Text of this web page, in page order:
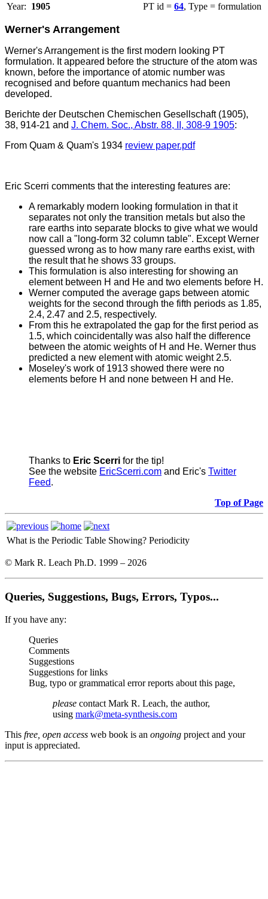
Year: 1905 PT id = 64, Type = formulation
Werner's Arrangement
Werner's Arrangement is the first modern looking PT
formulation. It appeared before the structure of the atom was
known, before the importance of atomic number was
recognised and before quantum mechanics had been
developed.
Berichte der Deutschen Chemischen Gesellschaft (1905),
38, 914-21 and J. Chem. Soc., Abstr. 88, II, 308-9 1905:
From Quam & Quam's 1934 review paper.pdf
Eric Scerri comments that the interesting features are:
A remarkably modern looking formulation in that it
separates not only the transition metals but also the
rare earths into separate blocks to give what we would
now call a "long-form 32 column table". Except Werner
guessed wrong as to how many rare earths exist, with
the result that he shows 33 groups.
This formulation is also interesting for showing an
element between H and He and two elements before H.
Werner computed the average gaps between atomic
weights for the second through the fifth periods as 1.85,
2.4, 2.47 and 2.5, respectively.
From this he extrapolated the gap for the first period as
1.5, which coincidentally was also half the difference
between the atomic weights of H and He. Werner thus
predicted a new element with atomic weight 2.5.
Moseley's work of 1913 showed there were no
elements before H and none between H and He.
Thanks to Eric Scerri for the tip!
See the website EricScerri.com and Eric's Twitter
Feed.
Top of Page
What is the Periodic Table Showing? Periodicity
© Mark R. Leach Ph.D. 1999 – 2026
Queries, Suggestions, Bugs, Errors, Typos...
If you have any:
Queries
Comments
Suggestions
Suggestions for links
Bug, typo or grammatical error reports about this page,
please contact Mark R. Leach, the author,
using mark@meta-synthesis.com
This free, open access web book is an ongoing project and your
input is appreciated.